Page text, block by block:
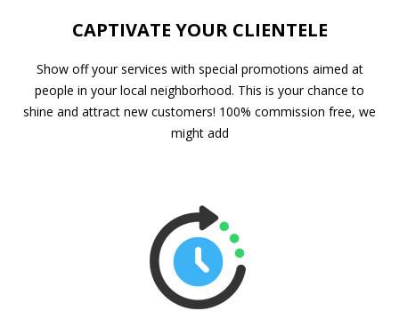
CAPTIVATE YOUR CLIENTELE
Show off your services with special promotions aimed at
people in your local neighborhood. This is your chance to
shine and attract new customers! 100% commission free, we
might add